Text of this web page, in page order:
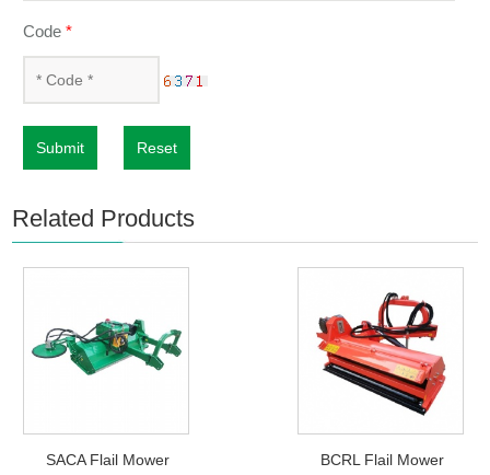
Code*
Submit Reset
Related Products
SACA Flail Mower BCRL Flail Mower